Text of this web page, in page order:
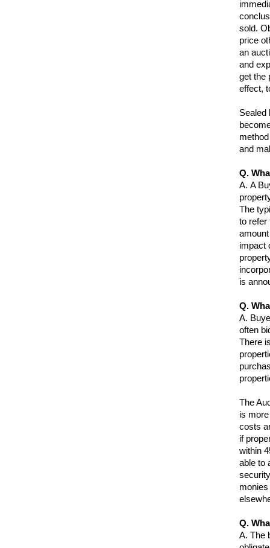
sold.
price
an
and
get the
effect,
Sealed
and
Q.
A. A
The
to refer
impact
is
Q.
A.
often
There
The
is
costs
if
within
able to
Q.
A. The